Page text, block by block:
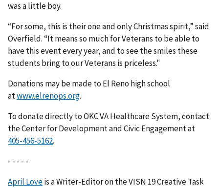
was a little boy.
“For some, this is their one and only Christmas spirit,” said
Overfield. “It means so much for Veterans to be able to
have this event every year, and to see the smiles these
students bring to our Veterans is priceless."
Donations may be made to El Reno high school
atwww.elrenops.org.
To donate directly to OKC VA Healthcare System, contact
the Center for Development and Civic Engagement at
.
- - - - -
April Loveis a Writer-Editor on the VISN 19 Creative Task